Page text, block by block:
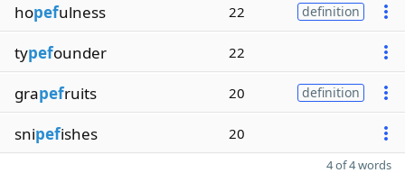
hopefulness 22 definition
typefounder 22
grapefruits 20 definition
snipefishes 20
4 of 4 words